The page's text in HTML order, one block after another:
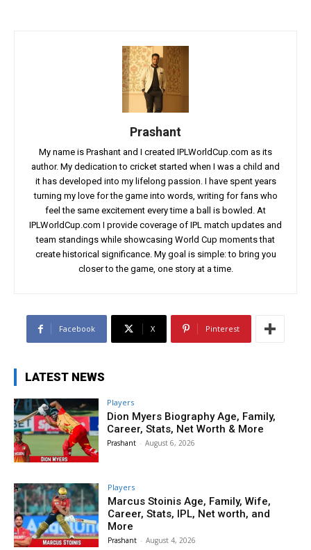
Prashant
My name is Prashant and I created IPLWorldCup.com as its
author. My dedication to cricket started when I was a child and
it has developed into my lifelong passion. I have spent years
turning my love for the game into words, writing for fans who
feel the same excitement every time a ball is bowled. At
IPLWorldCup.com I provide coverage of IPL match updates and
team standings while showcasing World Cup moments that
create historical significance. My goal is simple: to bring you
closer to the game, one story at a time.
Facebook X Pinterest
LATEST NEWS
Players
Dion Myers Biography Age, Family,
Career, Stats, Net Worth & More
Prashant - August 6, 2026
Players
Marcus Stoinis Age, Family, Wife,
Career, Stats, IPL, Net worth, and
More
Prashant - August 4, 2026